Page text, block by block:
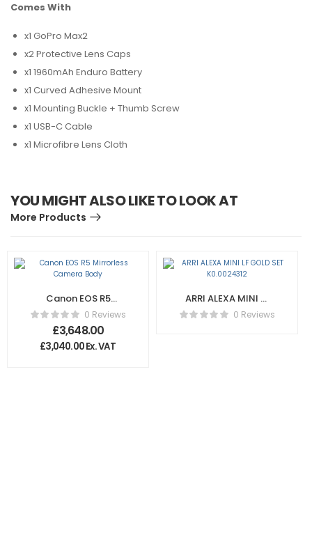
Comes With
x1 GoPro Max2
x2 Protective Lens Caps
x1 1960mAh Enduro Battery
x1 Curved Adhesive Mount
x1 Mounting Buckle + Thumb Screw
x1 USB-C Cable
x1 Microfibre Lens Cloth
YOU MIGHT ALSO LIKE TO LOOK AT
More Products
Canon EOS R5
Mirrorless Camera
Body
0 Reviews
£3,648.00
£3,040.00Ex. VAT
ARRI ALEXA MINI LF
GOLD SET0 Reviews